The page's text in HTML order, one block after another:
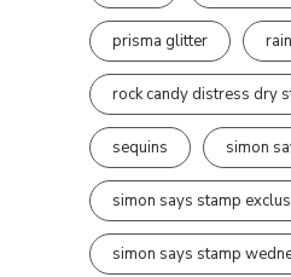
prisma glitter
rock candy distress dry
sequins simon
simon says stamp
simon says stamp